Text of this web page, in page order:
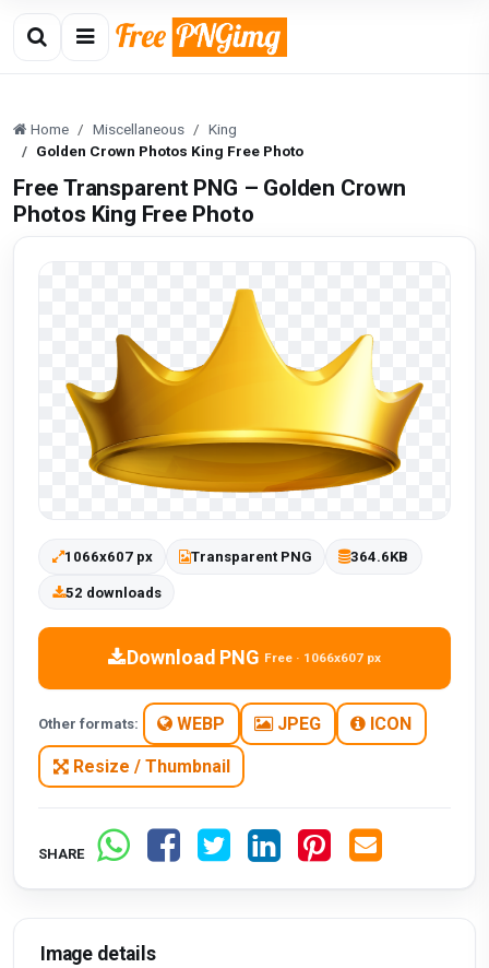
Home Miscellaneous
King
Golden Crown Photos King Free Photo
Free Transparent PNG – Golden Crown
Photos King Free Photo
1066x607 px Transparent PNG 364.6KB
52 downloads
Download PNG Free · 1066x607 px
Other formats: WEBP JPEG ICON
Resize / Thumbnail
SHARE
Image details